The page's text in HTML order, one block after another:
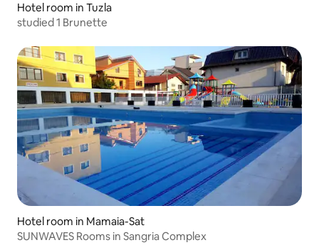
Hotel room in Tuzla
studied 1 Brunette
Hotel room in Mamaia-Sat
SUNWAVES Rooms in Sangria Complex